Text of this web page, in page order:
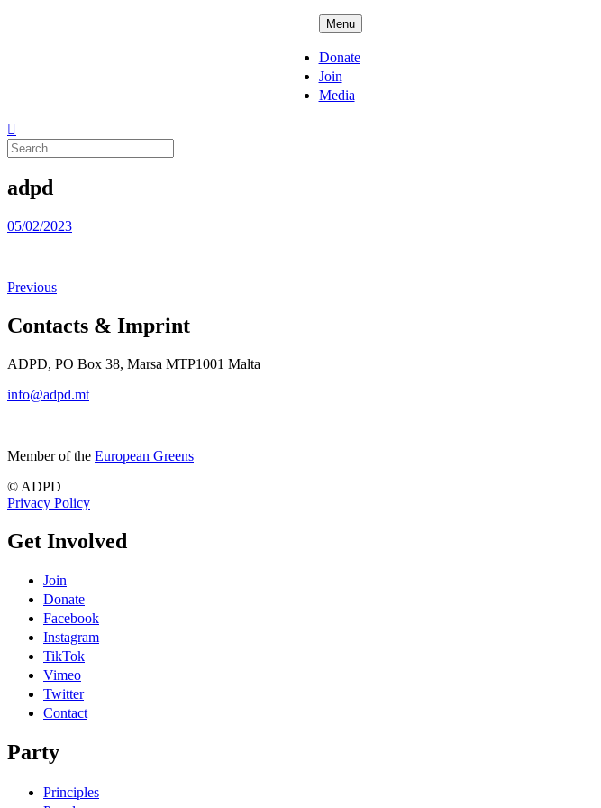
Menu
Donate
Join
Media
Search
for:
adpd
Posted
05/02/2023
Previous
Contacts & Imprint
ADPD, PO Box 38, Marsa MTP1001 Malta
info@adpd.mt
Member of the European Greens
© ADPD
Privacy Policy
Get Involved
Join
Donate
Facebook
Instagram
TikTok
Vimeo
Twitter
Contact
Party
Principles